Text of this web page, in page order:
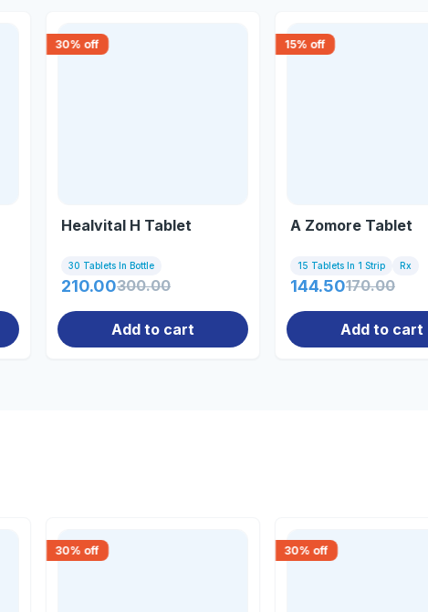
30% off
Healvital H Tablet
30 Tablets In Bottle
210.00300.00
Add to cart
15% off
A Zomore Tablet
15 Tablets In 1 Strip Rx
144.50170.00
Add to cart
30% off 30% off